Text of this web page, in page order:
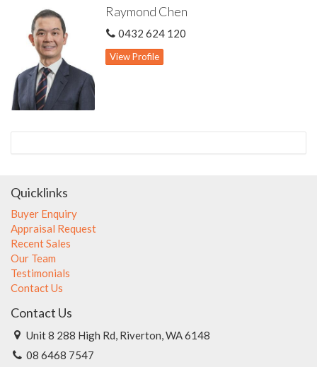
document. Interested parties should make independent
enquiries and rely on their personal judgement to satisfy
themselves in all respects.
Raymond Chen
0432 624 120
View Profile
Quicklinks
Buyer Enquiry
Appraisal Request
Recent Sales
Our Team
Testimonials
Contact Us
Contact Us
Unit 8 288 High Rd, Riverton, WA 6148
08 6468 7547